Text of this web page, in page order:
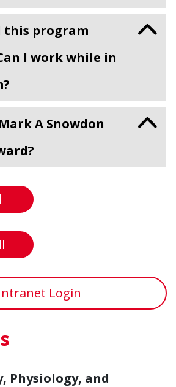
this program
I work while in
A Snowdon
Login
Physiology, and